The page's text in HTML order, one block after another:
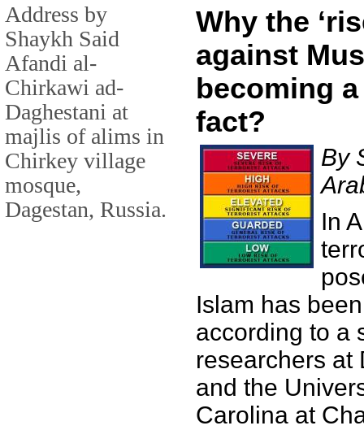
Address by
Shaykh Said
Afandi al-
Chirkawi ad-
Daghestani at
majlis of alims in
Chirkey village
mosque,
Dagestan, Russia.
Why the
against
becoming
fact?
By
In
Islam has
according to a
researchers at
and the
Carolina at